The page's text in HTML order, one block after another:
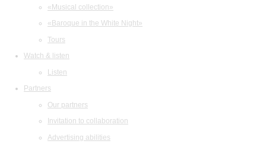
«Musical collection»
«Baroque in the White Night»
Tours
Watch & listen
Listen
Partners
Our partners
Invitation to collaboration
Advertising abilities